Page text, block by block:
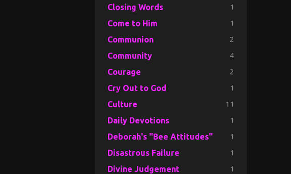
Closing Words 1
Come to Him 1
Communion 2
Community 4
Courage 2
Cry Out to God 1
Culture 11
Daily Devotions 1
Deborah's "Bee Attitudes" 1
Disastrous Failure 1
Divine Judgement 1